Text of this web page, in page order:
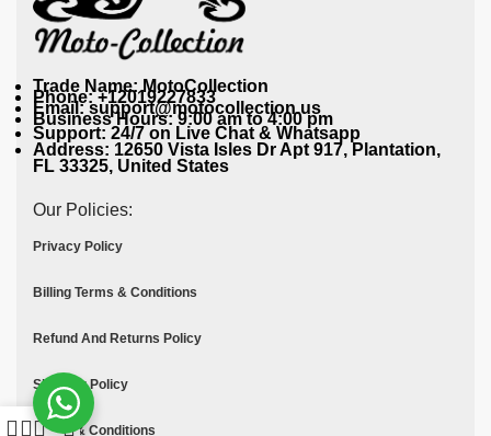
Trade Name: MotoCollection
Phone: +12019227833
Email: support@motocollection.us
Business Hours: 9:00 am to 4:00 pm
Support: 24/7 on Live Chat & Whatsapp
Address: 12650 Vista Isles Dr Apt 917, Plantation,
FL 33325, United States
Our Policies:
Privacy Policy
Billing Terms & Conditions
Refund And Returns Policy
Shipping Policy
Terms & Conditions